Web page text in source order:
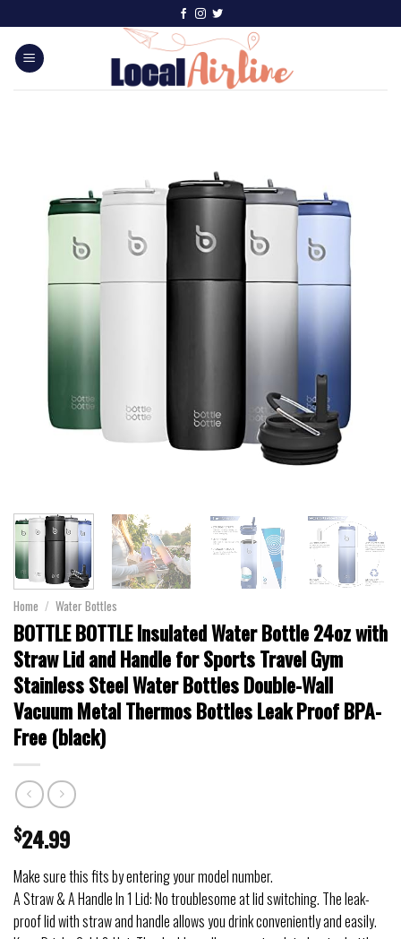
Home / Water Bottles
BOTTLE BOTTLE Insulated Water Bottle 24oz with
Straw Lid and Handle for Sports Travel Gym
Stainless Steel Water Bottles Double-Wall
Vacuum Metal Thermos Bottles Leak Proof BPA-
Free (black)
$24.99
Make sure this fits by entering your model number.
A Straw & A Handle In 1 Lid: No troublesome at lid switching. The leak-
proof lid with straw and handle allows you drink conveniently and easily.